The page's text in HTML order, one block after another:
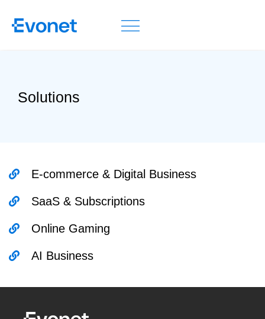
Solutions
E-commerce & Digital Business
SaaS & Subscriptions
Online Gaming
AI Business